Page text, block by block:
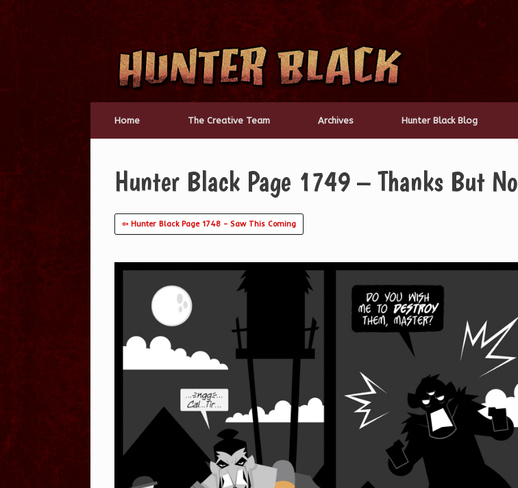
Skip
content
Home The Creative Team Archives Hunter Black Blog
Hunter Black Page 1749 – Thanks But No
⇦ Hunter Black Page 1748 – Saw This Coming